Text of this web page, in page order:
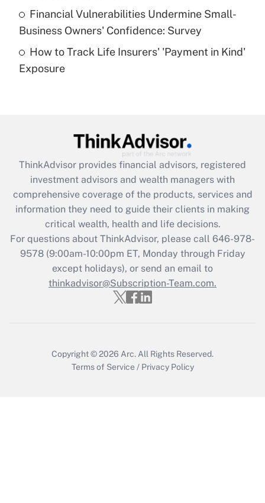
What is a high deductible health plan for
purposes of an HSA?
Get Answer
Get Answer
What is the CARES Act employee
retention tax credit that was available
during 2020 and 2021?
Get Answer
Recently Updated Q&As
Who must file a return?
Financial Vulnerabilities Undermine Small-
Business Owners' Confidence: Survey
How to Track Life Insurers' 'Payment in Kind'
Exposure
ThinkAdvisor provides financial advisors, registered
investment advisors and wealth managers with
comprehensive coverage of the products, services and
information they need to guide their clients in making
critical wealth, health and life decisions.
For questions about ThinkAdvisor, please call 646-978-
9578(9:00am-10:00pm ET, Monday through Friday
except holidays), or send an email to
thinkadvisor@Subscription-Team.com.
Copyright © 2026 Arc. All Rights Reserved.
Terms of Service / Privacy Policy